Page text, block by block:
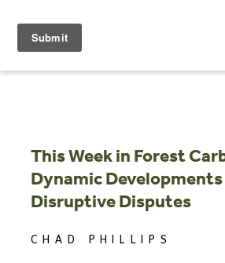
content
This Week in Forest
Dynamic
Disruptive Disputes
CHAD PHILLIPS